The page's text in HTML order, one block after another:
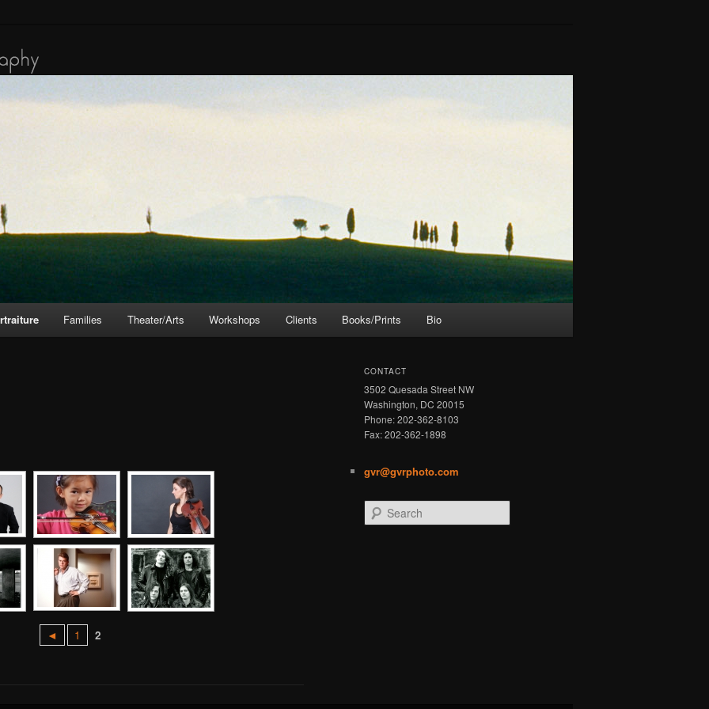
Families Theater/Arts Workshops Clients Books/Prints Bio
◄ 1 2
CONTACT
3502 Quesada Street NW
Washington, DC 20015
Phone: 202-362-8103
Fax: 202-362-1898
gvr@gvrphoto.com
Search